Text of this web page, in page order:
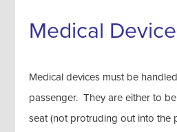
Medical
Medical devices must be
passenger. They are either to
seat (not protruding out into the